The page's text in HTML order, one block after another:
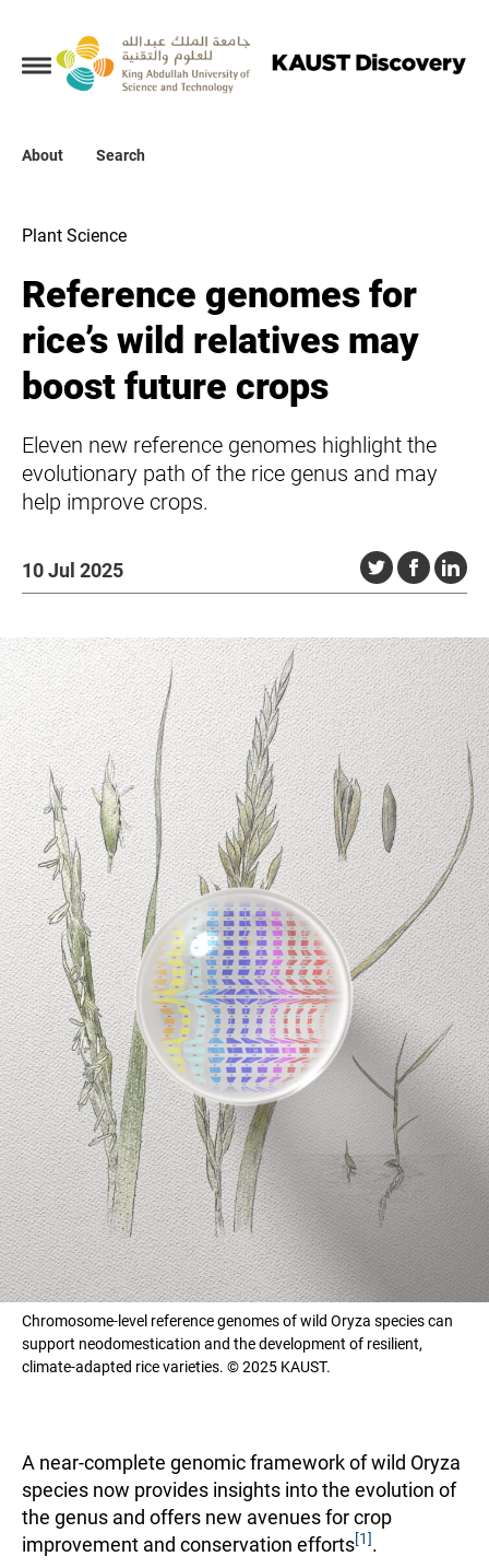
About Search
Collections
About
Plant Science
Reference genomes for
rice’s wild relatives may
boost future crops
Eleven new reference genomes highlight the
evolutionary path of the rice genus and may
help improve crops.
10 Jul 2025
Chromosome-level reference genomes of wild Oryza species can
support neodomestication and the development of resilient,
climate-adapted rice varieties. © 2025 KAUST.
A near-complete genomic framework of wild Oryza
species now provides insights into the evolution of
the genus and offers new avenues for crop
improvement and conservation efforts[1].